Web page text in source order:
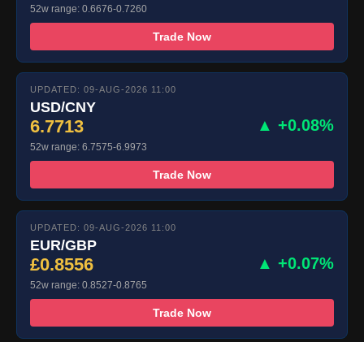
52w range: 0.6676-0.7260
Trade Now
UPDATED: 09-AUG-2026 11:00
USD/CNY
6.7713 ▲ +0.08%
52w range: 6.7575-6.9973
Trade Now
UPDATED: 09-AUG-2026 11:00
EUR/GBP
£0.8556 ▲ +0.07%
52w range: 0.8527-0.8765
Trade Now